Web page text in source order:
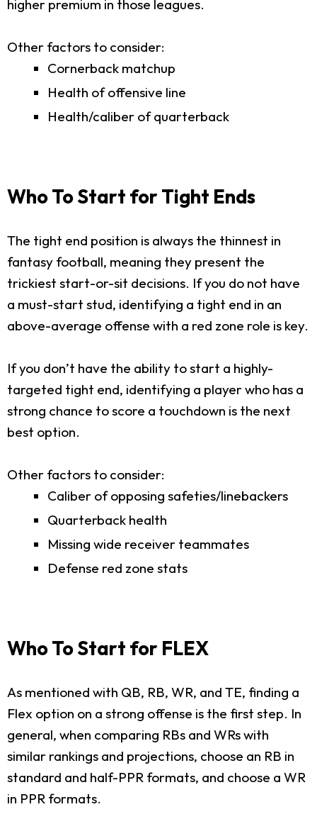
higher premium in those leagues.
Other factors to consider:
Cornerback matchup
Health of offensive line
Health/caliber of quarterback
Who To Start for Tight Ends
The tight end position is always the thinnest in
fantasy football, meaning they present the
trickiest start-or-sit decisions. If you do not have
a must-start stud, identifying a tight end in an
above-average offense with a red zone role is key.
If you don’t have the ability to start a highly-
targeted tight end, identifying a player who has a
strong chance to score a touchdown is the next
best option.
Other factors to consider:
Caliber of opposing safeties/linebackers
Quarterback health
Missing wide receiver teammates
Defense red zone stats
Who To Start for FLEX
As mentioned with QB, RB, WR, and TE, finding a
Flex option on a strong offense is the first step. In
general, when comparing RBs and WRs with
similar rankings and projections, choose an RB in
standard and half-PPR formats, and choose a WR
in PPR formats.